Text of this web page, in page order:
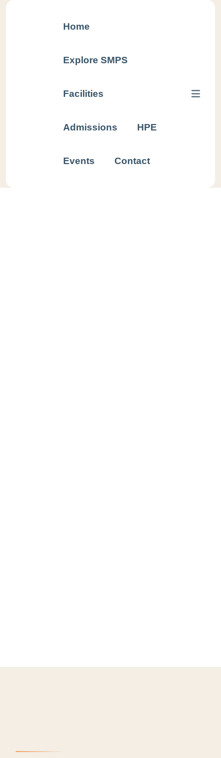
Home
Explore SMPS
Facilities
Admissions HPE
Events Contact